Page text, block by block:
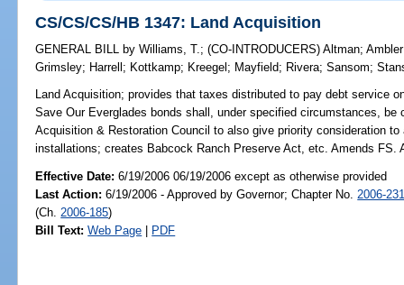
CS/CS/CS/HB 1347: Land Acquisition
GENERAL BILL by Williams, T.;(CO-INTRODUCERS)Altman;Ambler
Grimsley; Harrell ; Kottkamp; Kreegel ; Mayfield; Rivera;Sansom;
Land Acquisition; provides that taxes distributed to pay debt service
Save Our Everglades bonds shall, under specified circumstances,
Acquisition & Restoration Council to also give priority consideration
installations; creates Babcock Ranch Preserve Act, etc. Amends FS.
Effective Date:6/19/2006 06/19/2006 except as otherwise provided
Last Action: 6/19/2006 - Approved by Governor; Chapter No. 2006-
(Ch. 2006-185)
Bill Text: Web Page | PDF